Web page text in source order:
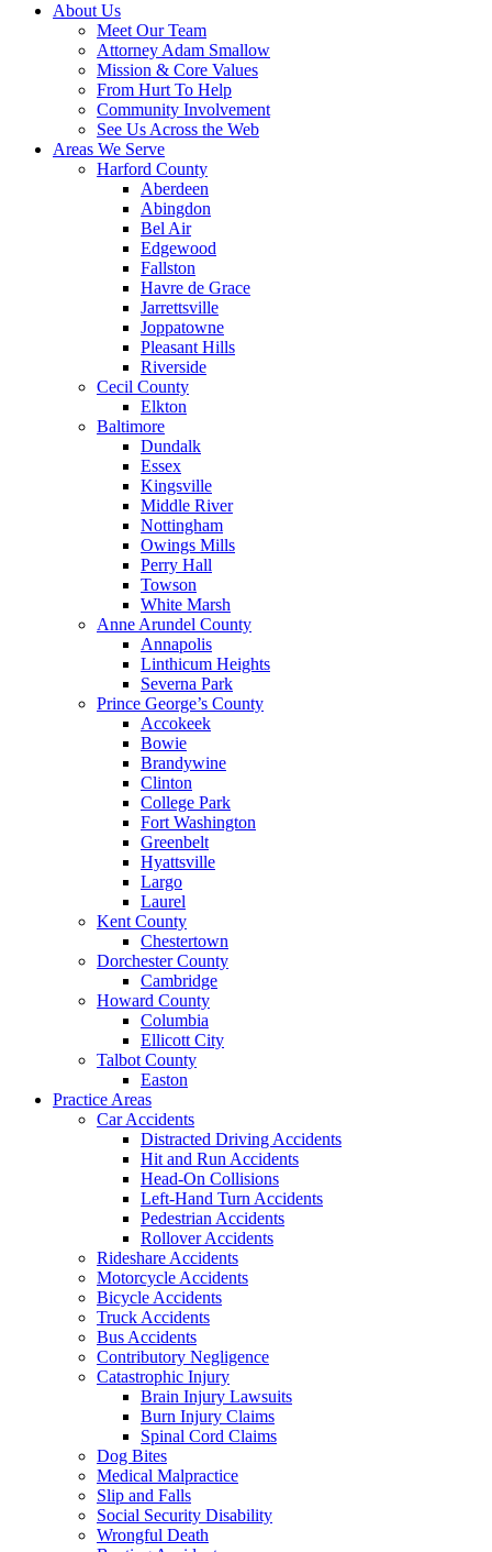
About Us
Meet Our Team
Attorney Adam Smallow
Mission & Core Values
From Hurt To Help
Community Involvement
See Us Across the Web
Areas We Serve
Harford County
Aberdeen
Abingdon
Bel Air
Edgewood
Fallston
Havre de Grace
Jarrettsville
Joppatowne
Pleasant Hills
Riverside
Cecil County
Elkton
Baltimore
Dundalk
Essex
Kingsville
Middle River
Nottingham
Owings Mills
Perry Hall
Towson
White Marsh
Anne Arundel County
Annapolis
Linthicum Heights
Severna Park
Prince George’s County
Accokeek
Bowie
Brandywine
Clinton
College Park
Fort Washington
Greenbelt
Hyattsville
Largo
Laurel
Kent County
Chestertown
Dorchester County
Cambridge
Howard County
Columbia
Ellicott City
Talbot County
Easton
Practice Areas
Car Accidents
Distracted Driving Accidents
Hit and Run Accidents
Head-On Collisions
Left-Hand Turn Accidents
Pedestrian Accidents
Rollover Accidents
Rideshare Accidents
Motorcycle Accidents
Bicycle Accidents
Truck Accidents
Bus Accidents
Contributory Negligence
Catastrophic Injury
Brain Injury Lawsuits
Burn Injury Claims
Spinal Cord Claims
Dog Bites
Medical Malpractice
Slip and Falls
Social Security Disability
Wrongful Death